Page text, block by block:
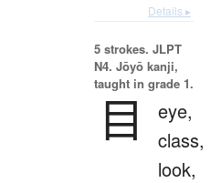
Details ▸
5 strokes. JLPT
N4. Jōyō kanji,
taught in grade 1.
目
eye,
class,
look,